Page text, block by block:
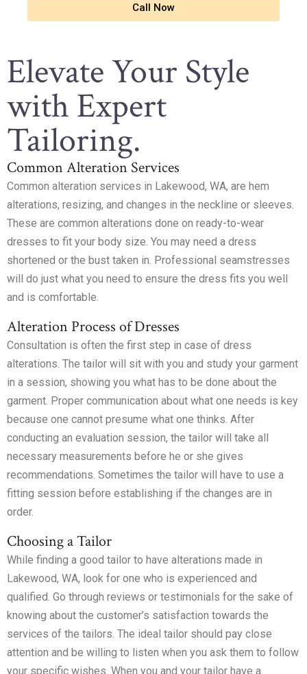
Call Now
Elevate Your Style
with Expert
Tailoring.
Common Alteration Services
Common alteration services in Lakewood, WA, are hem
alterations, resizing, and changes in the neckline or sleeves.
These are common alterations done on ready-to-wear
dresses to fit your body size. You may need a dress
shortened or the bust taken in. Professional seamstresses
will do just what you need to ensure the dress fits you well
and is comfortable.
Alteration Process of Dresses
Consultation is often the first step in case of dress
alterations. The tailor will sit with you and study your garment
in a session, showing you what has to be done about the
garment. Proper communication about what one needs is key
because one cannot presume what one thinks. After
conducting an evaluation session, the tailor will take all
necessary measurements before he or she gives
recommendations. Sometimes the tailor will have to use a
fitting session before establishing if the changes are in
order.
Choosing a Tailor
While finding a good tailor to have alterations made in
Lakewood, WA, look for one who is experienced and
qualified. Go through reviews or testimonials for the sake of
knowing about the customer’s satisfaction towards the
services of the tailors. The ideal tailor should pay close
attention and be willing to listen when you ask them to follow
your specific wishes. When you and your tailor have a